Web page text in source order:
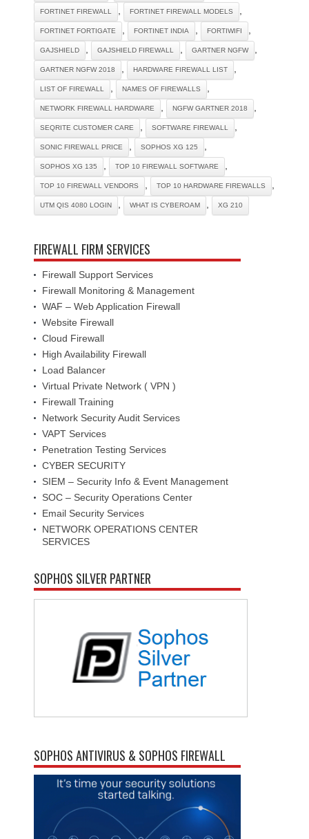
FORTINET FIREWALL FORTINET FIREWALL MODELS
FORTINET FORTIGATE FORTINET INDIA FORTIWIFI
GAJSHIELD GAJSHIELD FIREWALL GARTNER NGFW
GARTNER NGFW 2018 HARDWARE FIREWALL LIST
LIST OF FIREWALL NAMES OF FIREWALLS
NETWORK FIREWALL HARDWARE NGFW GARTNER 2018
SEQRITE CUSTOMER CARE SOFTWARE FIREWALL
SONIC FIREWALL PRICE SOPHOS XG 125
SOPHOS XG 135 TOP 10 FIREWALL SOFTWARE
TOP 10 FIREWALL VENDORS TOP 10 HARDWARE FIREWALLS
UTM QIS 4080 LOGIN WHAT IS CYBEROAM XG 210
FIREWALL FIRM SERVICES
Firewall Support Services
Firewall Monitoring & Management
WAF – Web Application Firewall
Website Firewall
Cloud Firewall
High Availability Firewall
Load Balancer
Virtual Private Network ( VPN )
Firewall Training
Network Security Audit Services
VAPT Services
Penetration Testing Services
CYBER SECURITY
SIEM – Security Info & Event Management
SOC – Security Operations Center
Email Security Services
NETWORK OPERATIONS CENTER
SERVICES
SOPHOS SILVER PARTNER
SOPHOS ANTIVIRUS & SOPHOS FIREWALL